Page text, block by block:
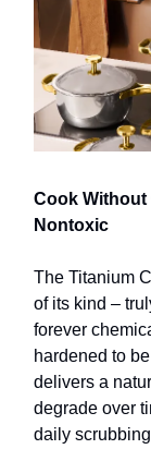
Cook Without
Nontoxic
The Titanium
of its kind –
forever
hardened to
delivers a
degrade over
daily